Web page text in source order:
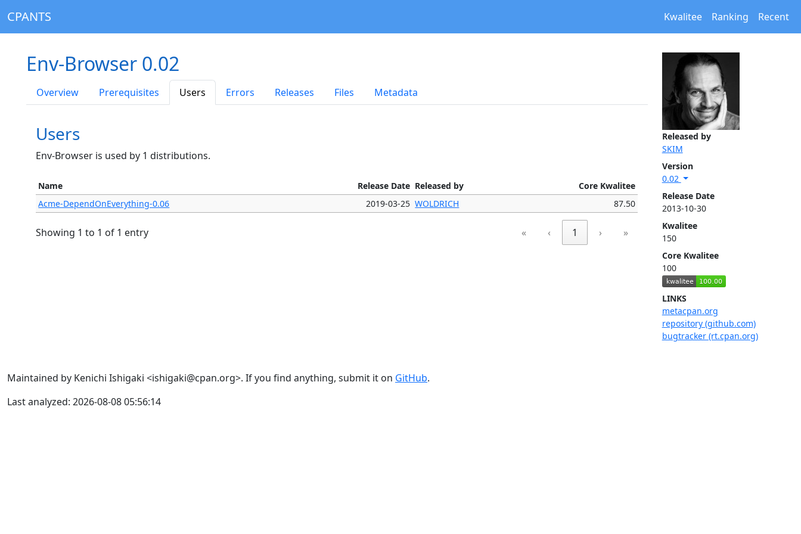
CPANTS Kwalitee Ranking Recent
Released by
SKIM
Version
0.02
Release Date
2013-10-30
Kwalitee
150
Core Kwalitee
100
LINKS
metacpan.org
repository (github.com)
bugtracker (rt.cpan.org)
Env-Browser 0.02
Overview Prerequisites Users Errors Releases Files Metadata
Users
Env-Browser is used by 1 distributions.
Name Release Date Released by
Core Kwalitee
Acme-DependOnEverything-0.06
2019-03-25 WOLDRICH 87.50
Showing 1 to 1 of 1 entry « ‹ 1 › »
Maintained by Kenichi Ishigaki <ishigaki@cpan.org>. If you find anything, submit it on GitHub.
Last analyzed: 2026-08-08 05:56:14